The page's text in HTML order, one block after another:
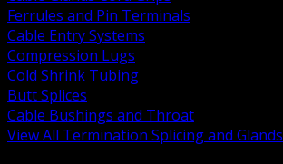
Ferrules and Pin Terminals
Cable Entry Systems
Compression Lugs
Cold Shrink Tubing
Butt Splices
Cable Bushings and Throat
View All Termination Splicing and Glands